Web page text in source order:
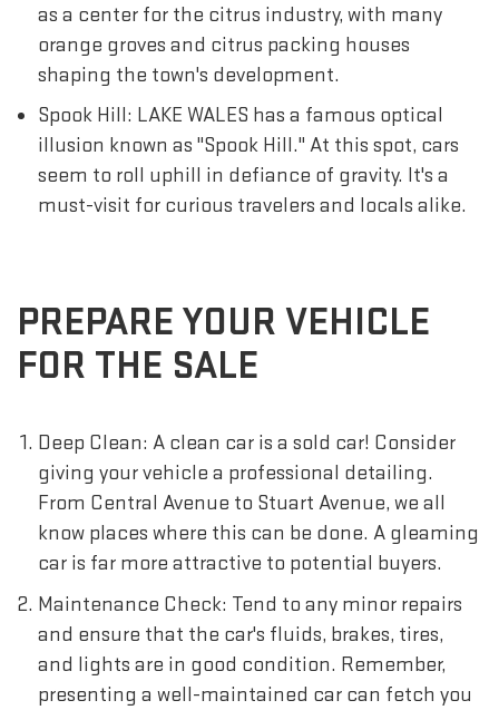
as a center for the citrus industry, with many
orange groves and citrus packing houses
shaping the town's development.
Spook Hill: LAKE WALES has a famous optical
illusion known as "Spook Hill." At this spot, cars
seem to roll uphill in defiance of gravity. It's a
must-visit for curious travelers and locals alike.
PREPARE YOUR VEHICLE
FOR THE SALE
Deep Clean: A clean car is a sold car! Consider
giving your vehicle a professional detailing.
From Central Avenue to Stuart Avenue, we all
know places where this can be done. A gleaming
car is far more attractive to potential buyers.
Maintenance Check: Tend to any minor repairs
and ensure that the car's fluids, brakes, tires,
and lights are in good condition. Remember,
presenting a well-maintained car can fetch you